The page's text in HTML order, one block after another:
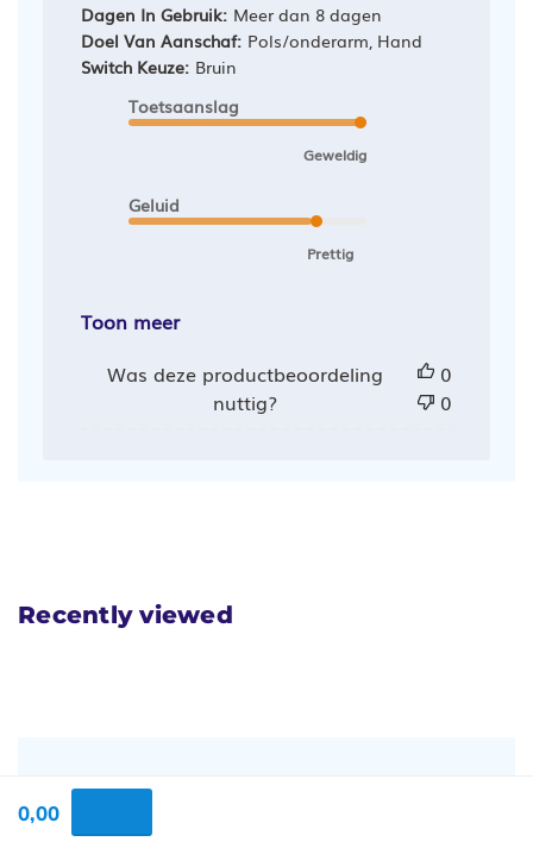
0,00
Dagen In Gebruik: Meer dan 8 dagen
Doel Van Aanschaf: Pols/onderarm, Hand
Switch Keuze: Bruin
Toetsaanslag
Geweldig
Geluid
Prettig
Toon meer
Was deze productbeoordeling
nuttig?
0
0
Recently viewed
Vragen en antwoorden